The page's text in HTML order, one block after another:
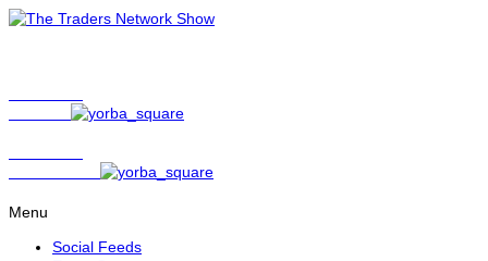
Menu
Social Feeds